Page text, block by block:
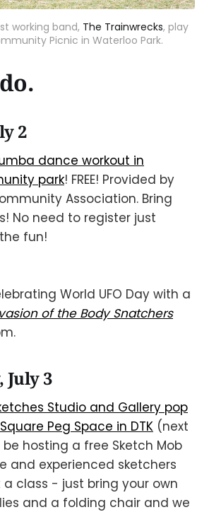
working band, The Trainwrecks, play
Picnic in Waterloo Park.
2
dance workout in
park! FREE! Provided by
Association. Bring
No need to register just
fun!
World UFO Day with a
of the Body Snatchers
July 3
Studio and Gallery pop
Peg Space in DTK (next
hosting a free Sketch Mob
and experienced sketchers
a class - just bring your own
and a folding chair and we